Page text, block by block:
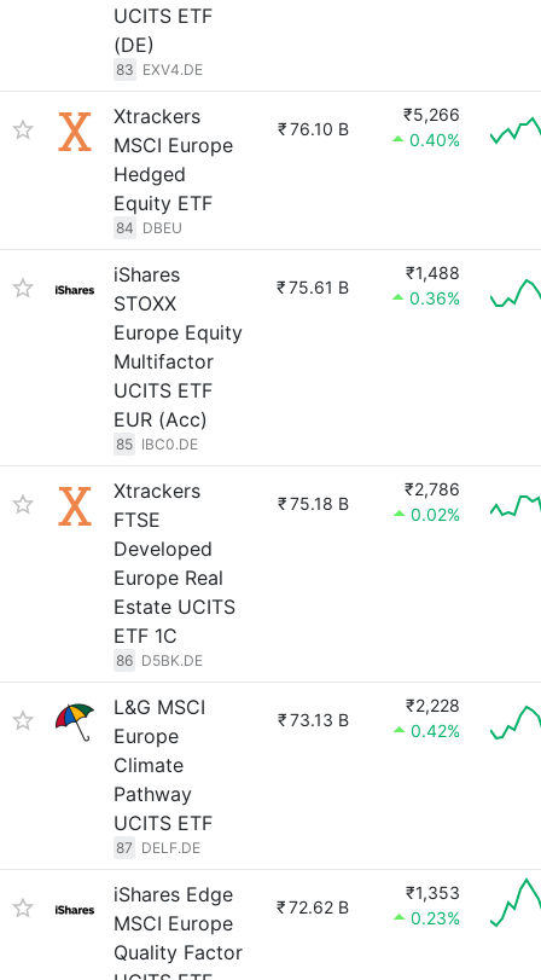
UCITS ETF
(DE)
83 EXV4.DE
Xtrackers
MSCI Europe
Hedged
Equity ETF
84 DBEU
₹76.10 B
₹5,266
0.40%
iShares
STOXX
Europe Equity
Multifactor
UCITS ETF
EUR (Acc)
85 IBC0.DE
₹75.61 B
₹1,488
0.36%
Xtrackers
FTSE
Developed
Europe Real
Estate UCITS
ETF 1C
86 D5BK.DE
₹75.18 B
₹2,786
0.02%
L&G MSCI
Europe
Climate
Pathway
UCITS ETF
87 DELF.DE
₹73.13 B
₹2,228
0.42%
iShares Edge
MSCI Europe
Quality Factor
₹72.62 B
₹1,353
0.23%